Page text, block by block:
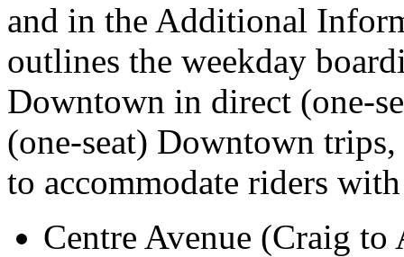
and in the Additional
outlines the weekday
Downtown in direct (one-
(one-seat) Downtown trips,
to accommodate riders
Centre Avenue (Craig